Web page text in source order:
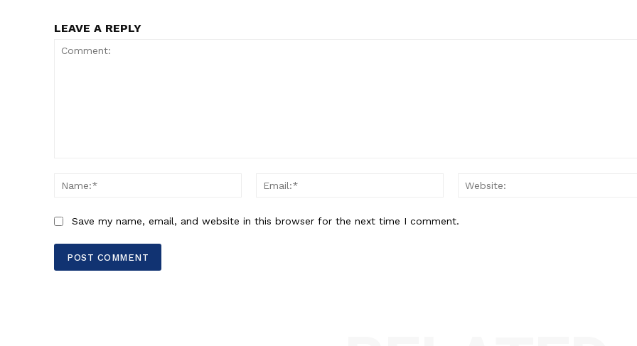
LEAVE A REPLY
Name:*
Email:*
Save my name, email, and website in this browser for the next time I comment.